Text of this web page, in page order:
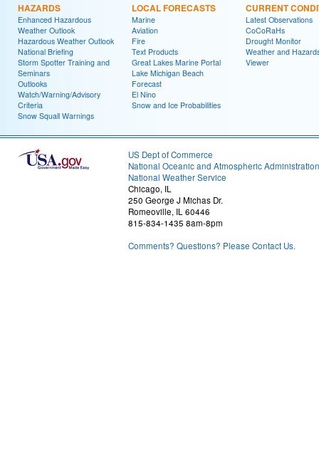
HAZARDS
Enhanced Hazardous
Weather Outlook
Hazardous Weather Outlook
National Briefing
Storm Spotter Training and
Seminars
Outlooks
Watch/Warning/Advisory
Criteria
Snow Squall Warnings
LOCAL FORECASTS
Marine
Aviation
Fire
Text Products
Great Lakes Marine Portal
Lake Michigan Beach
Forecast
El Nino
Snow and Ice Probabilities
CURRENT
Latest Observations
CoCoRaHs
Drought Monitor
Weather and
Viewer
US Dept of Commerce
National Oceanic and Atmospheric Administration
National Weather Service
Chicago, IL
250 George J Michas Dr.
Romeoville, IL 60446
815-834-1435 8am-8pm
Comments? Questions? Please Contact Us.